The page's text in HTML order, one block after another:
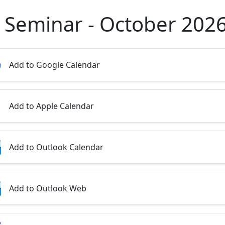
Seminar - October
Add to Google Calendar
Add to Apple Calendar
Add to Outlook Calendar
Add to Outlook Web